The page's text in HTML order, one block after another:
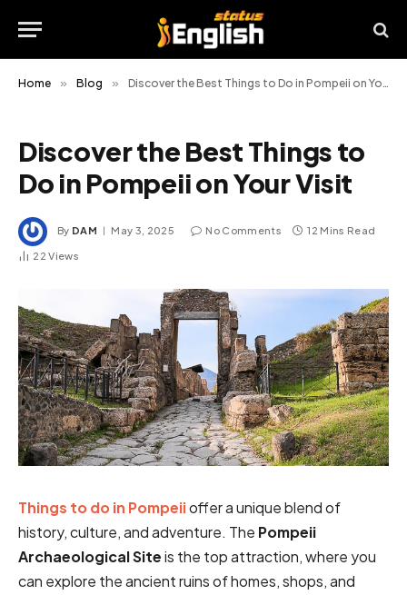
Home » Blog » Discover the Best Things to Do in Pompeii on Your Visit
Discover the Best Things to
Do in Pompeii on Your Visit
By DAM May 3, 2025 No Comments 12 Mins Read
22Views
Things to do in Pompeiioffer a unique blend of
history, culture, and adventure. The Pompeii
Archaeological Siteis the top attraction, where you
can explore the ancient ruins of homes, shops, and